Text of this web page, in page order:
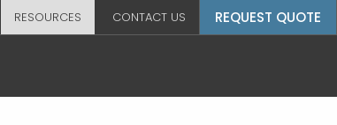
RESOURCES CONTACT US REQUEST QUOTE